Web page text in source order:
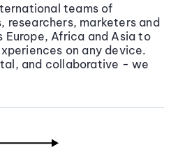
teams of
researchers, marketers and
Europe, Africa and Asia to
on any device.
and collaborative - we